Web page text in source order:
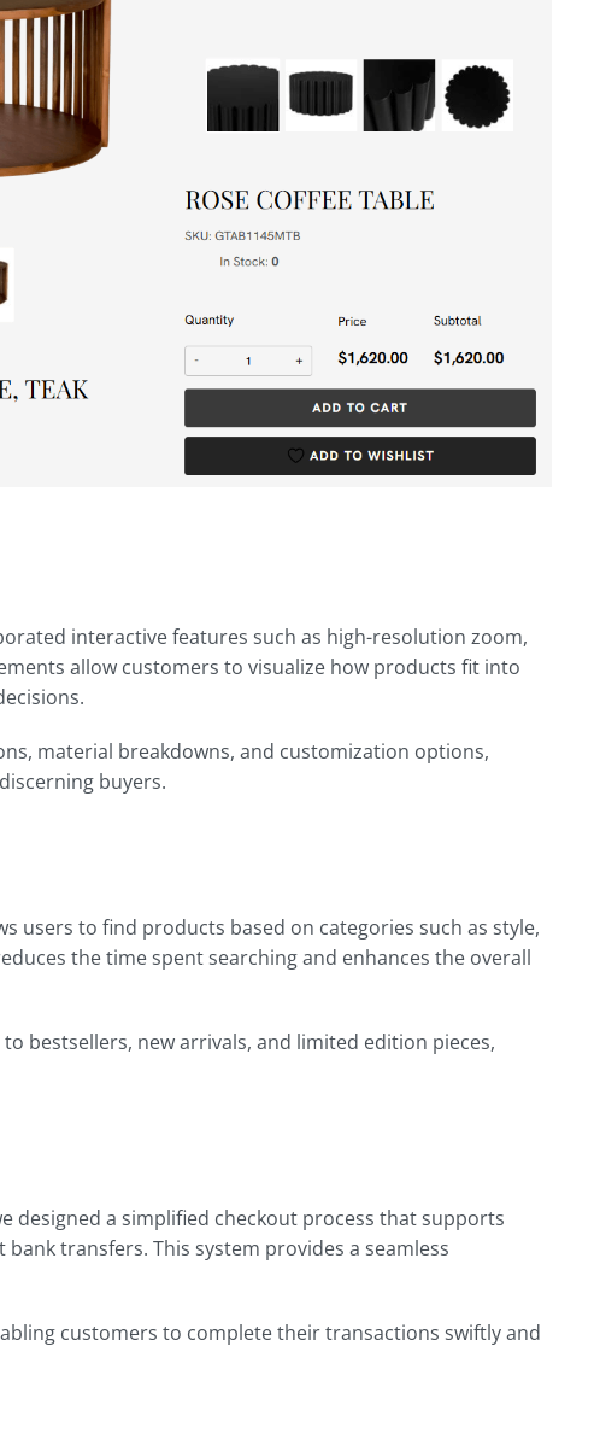
interactive features such as high-resolution zoom,
allow customers to visualize how products fit into
material breakdowns, and customization options,
buyers.
users to find products based on categories such as style,
the time spent searching and enhances the overall
bestsellers, new arrivals, and limited edition pieces,
designed a simplified checkout process that supports
transfers. This system provides a seamless
customers to complete their transactions swiftly and